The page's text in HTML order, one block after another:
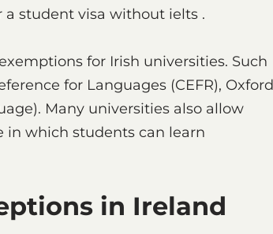
a student visa without ielts .
for Irish universities. Such
for Languages (CEFR), Oxford
Many universities also allow
in which students can learn
in Ireland